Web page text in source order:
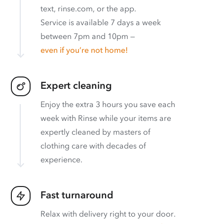
text, rinse.com, or the app.
Service is available 7 days a week
between 7pm and 10pm —
even if you’re not home!
Expert cleaning
Enjoy the extra 3 hours you save each
week with Rinse while your items are
expertly cleaned by masters of
clothing care with decades of
experience.
Fast turnaround
Relax with delivery right to your door.